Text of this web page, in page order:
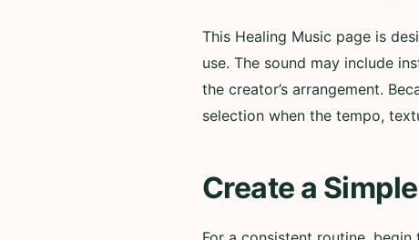
This Healing Music page is
use. The sound may include
the creator’s arrangement.
selection when the tempo,
Create a